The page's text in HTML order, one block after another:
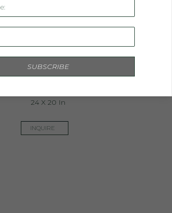
24 X 20 In
INQUIRE
SUBSCRIBE